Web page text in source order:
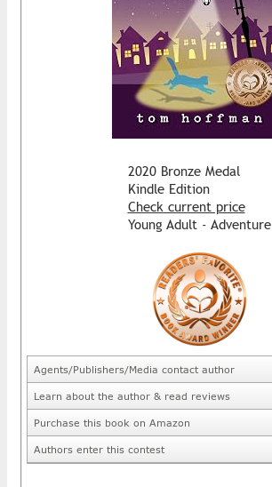
2020 Bronze Medal
Kindle Edition
Check current price
Young Adult - Adventure
Agents/Publishers/Media contact author
Learn about the author & read reviews
Purchase this book on Amazon
Authors enter this contest